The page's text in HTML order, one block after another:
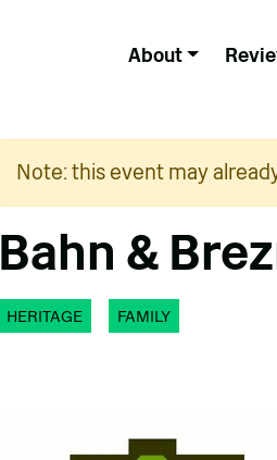
About
Note: this event may
Bahn &
HERITAGE FAMILY